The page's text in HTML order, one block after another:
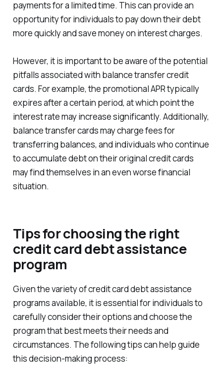
payments for a limited time. This can provide an
opportunity for individuals to pay down their debt
more quickly and save money on interest charges.
However, it is important to be aware of the potential
pitfalls associated with balance transfer credit
cards. For example, the promotional APR typically
expires after a certain period, at which point the
interest rate may increase significantly. Additionally,
balance transfer cards may charge fees for
transferring balances, and individuals who continue
to accumulate debt on their original credit cards
may find themselves in an even worse financial
situation.
Tips for choosing the right
credit card debt assistance
program
Given the variety of credit card debt assistance
programs available, it is essential for individuals to
carefully consider their options and choose the
program that best meets their needs and
circumstances. The following tips can help guide
this decision-making process: